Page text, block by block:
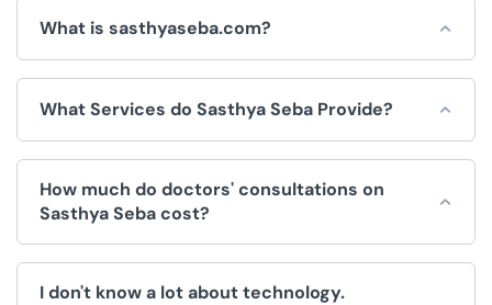
What is sasthyaseba.com?
healthcare services, which is operated by Sasthya Seba
hospitals.
What Services do Sasthya Seba Provide?
convenient healthcare services, like:
Doctors Appointment.
call).
How much do doctors' consultations on
Sasthya Seba cost?
have no control over the price.
I don't know a lot about technology.